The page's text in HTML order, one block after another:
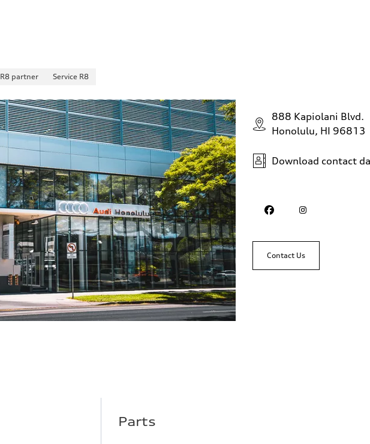
R8 partner Service R8
888 Kapiolani Blvd.
Honolulu, HI 96813
Download contact
Contact Us
Parts